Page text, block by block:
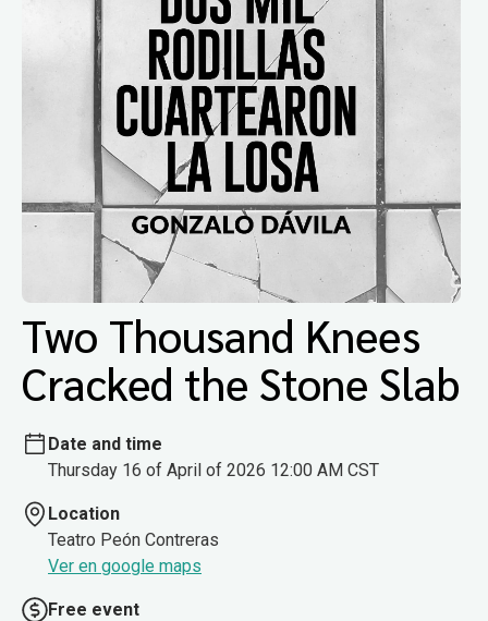
Two Thousand Knees
Cracked the Stone Slab
Date and time
Thursday 16 of April of 2026 12:00 AM CST
Location
Teatro Peón Contreras
Ver en google maps
Free event